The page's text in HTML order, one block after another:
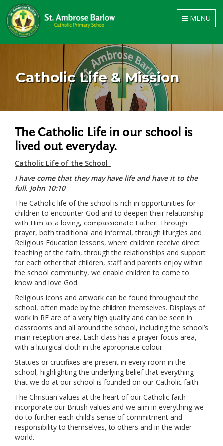
Toggle
navigation
MENU
Catholic Life & Mission
The Catholic Life in our school is
lived out everyday.
Catholic Life of the School
I have come that they may have life and have it to the
full. John 10:10
The Catholic life of the school is rich in opportunities for
children to encounter God and to deepen their relationship
with Him as a loving, compassionate Father. Through
prayer, both traditional and informal, through liturgies and
Religious Education lessons, where children receive direct
teaching of the faith, through the relationships and support
for each other that children, staff and parents enjoy within
the school community, we enable children to come to
know and love God.
Religious icons and artwork can be found throughout the
school, often made by the children themselves. Displays of
work in RE are of a very high quality and can be seen in
classrooms and all around the school, including the school’s
main reception area. Each class has a prayer focus area,
with a liturgical cloth in the appropriate colour.
Statues or crucifixes are present in every room in the
school, highlighting the underlying belief that everything
that we do at our school is founded on our Catholic faith.
The Christian values at the heart of our Catholic faith
incorporate our British values and we aim in everything we
do to further each child’s sense of commitment and
responsibility to themselves, to others and in the wider
world.